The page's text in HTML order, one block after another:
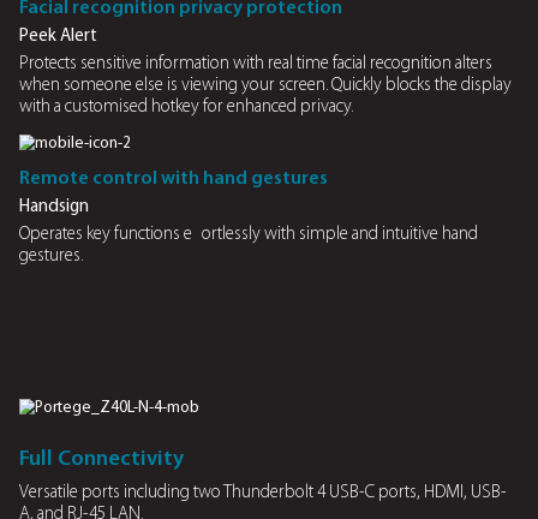
Charge or swap battery seamlessly, without operation
Uninterrupted work ows wherever you are
Power through 8 hours of online meeting without access
Sustainable battery replacement
Extend device longevity by replacing only the battery,
electronic waste
Edge AI Features